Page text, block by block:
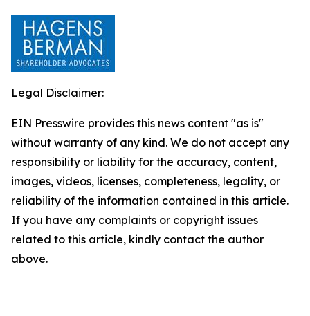
Legal Disclaimer:
EIN Presswire provides this news content "as is"
without warranty of any kind. We do not accept any
responsibility or liability for the accuracy, content,
images, videos, licenses, completeness, legality, or
reliability of the information contained in this article.
If you have any complaints or copyright issues
related to this article, kindly contact the author
above.